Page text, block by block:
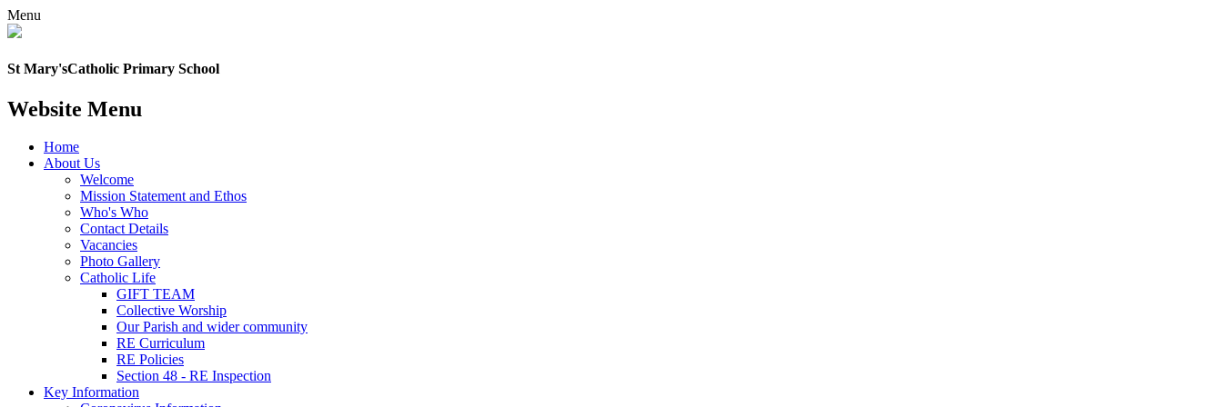
Menu
St Mary'sCatholic Primary School
Website Menu
Home
About Us
Welcome
Mission Statement and Ethos
Who's Who
Contact Details
Vacancies
Photo Gallery
Catholic Life
GIFT TEAM
Collective Worship
Our Parish and wider community
RE Curriculum
RE Policies
Section 48 - RE Inspection
Key Information